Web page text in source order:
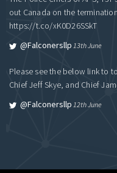
out Canada on the
https://t.co/xK0D26SSkT
@falconersllp 13th June
Please see the below link to
Chief Jeff Skye, and Chief
@falconersllp 12th June